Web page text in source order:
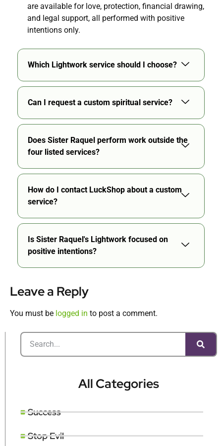
are available for love, protection, financial drawing,
and legal support, all performed with positive
intentions only.
Which Lightwork service should I choose?
Can I request a custom spiritual service?
Does Sister Raquel perform work outside the
four listed services?
How do I contact LuckShop about a custom
service?
Is Sister Raquel's Lightwork focused on
positive intentions?
Leave a Reply
You must be logged in to post a comment.
All Categories
Success
Stop Evil